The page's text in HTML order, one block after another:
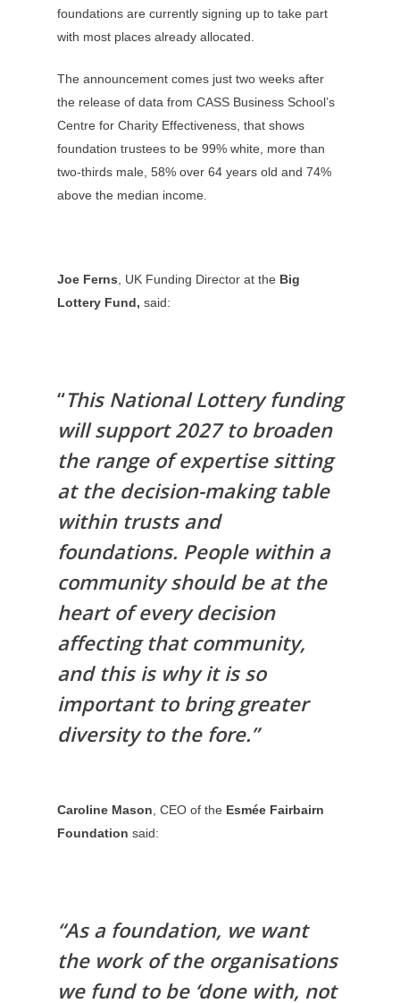
foundations are currently signing up to take part
with most places already allocated.
The announcement comes just two weeks after
the release of data from CASS Business School’s
Centre for Charity Effectiveness, that shows
foundation trustees to be 99% white, more than
two-thirds male, 58% over 64 years old and 74%
above the median income.
Joe Ferns , UK Funding Director at the Big
Lottery Fund, said:
“This National Lottery funding
will support 2027 to broaden
the range of expertise sitting
at the decision-making table
within trusts and
foundations. People within a
community should be at the
heart of every decision
affecting that community,
and this is why it is so
important to bring greater
diversity to the fore.”
Caroline Mason , CEO of the Esmée Fairbairn
Foundation said:
“As a foundation, we want
the work of the organisations
we fund to be ‘done with, not